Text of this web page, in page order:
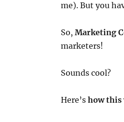
me). But you
So, Marketing
marketers!
Sounds cool?
Here’s how this